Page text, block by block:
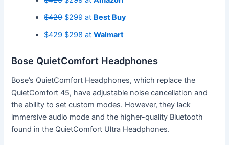
$429$299 at Best Buy
$429$298 atWalmart
Bose QuietComfort Headphones
Bose’s QuietComfort Headphones, which replace the
QuietComfort 45, have adjustable noise cancellation and
the ability to set custom modes. However, they lack
immersive audio mode and the higher-quality Bluetooth
found in the QuietComfort Ultra Headphones.